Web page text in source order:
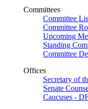
Committees
Committee
Committee
Upcoming
Standing
Committee
Offices
Secretary of
Senate
Caucuses -